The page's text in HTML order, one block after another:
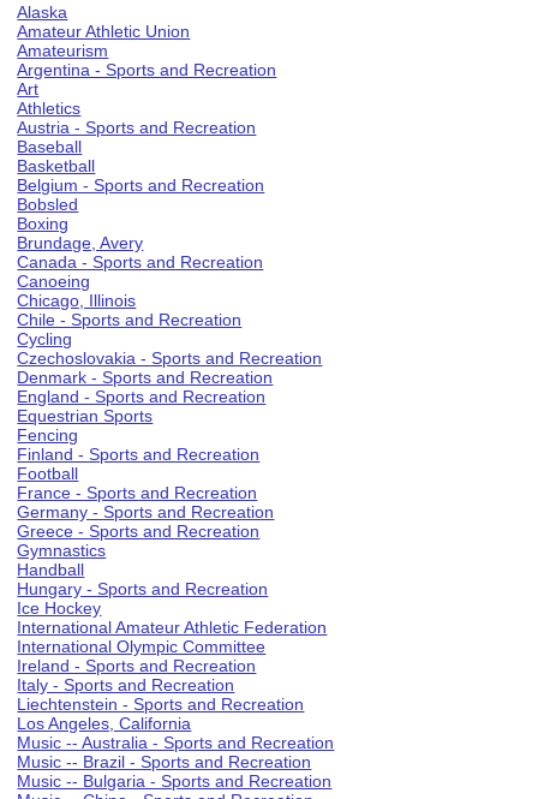
Alaska
Amateur Athletic Union
Amateurism
Argentina - Sports and Recreation
Art
Athletics
Austria - Sports and Recreation
Baseball
Basketball
Belgium - Sports and Recreation
Bobsled
Boxing
Brundage, Avery
Canada - Sports and Recreation
Canoeing
Chicago, Illinois
Chile - Sports and Recreation
Cycling
Czechoslovakia - Sports and Recreation
Denmark - Sports and Recreation
England - Sports and Recreation
Equestrian Sports
Fencing
Finland - Sports and Recreation
Football
France - Sports and Recreation
Germany - Sports and Recreation
Greece - Sports and Recreation
Gymnastics
Handball
Hungary - Sports and Recreation
Ice Hockey
International Amateur Athletic Federation
International Olympic Committee
Ireland - Sports and Recreation
Italy - Sports and Recreation
Liechtenstein - Sports and Recreation
Los Angeles, California
Music -- Australia - Sports and Recreation
Music -- Brazil - Sports and Recreation
Music -- Bulgaria - Sports and Recreation